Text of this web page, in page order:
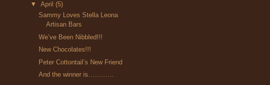
▼April (5)
Sammy Loves Stella Leona
Artisan Bars
We’ve Been Nibbled!!!
New Chocolates!!!
Peter Cottontail’s New Friend
And the winner is…………